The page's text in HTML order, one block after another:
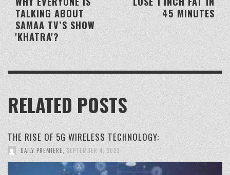
45 MINUTES
TALKING ABOUT
SAMAA TV’S SHOW
'KHATRA'?
RELATED POSTS
THE RISE OF 5G WIRELESS TECHNOLOGY:
DAILY PREMIERE, SEPTEMBER 4, 2023